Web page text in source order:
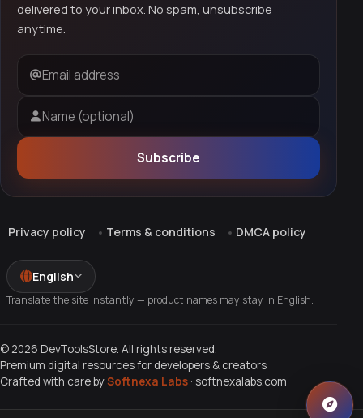
delivered to your inbox. No spam, unsubscribe
anytime.
Email address
Name (optional)
Subscribe
Privacy policy Terms & conditions DMCA policy
English
Translate the site instantly — product names may stay in English.
© 2026 DevToolsStore. All rights reserved.
Premium digital resources for developers & creators
Crafted with care bySoftnexa Labs · softnexalabs.com